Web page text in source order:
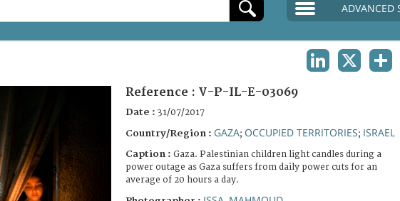
ADVANCED
Reference : V-P-IL-E-03069
Date : 31/07/2017
Country/Region : GAZA; OCCUPIED TERRITORIES; ISRAEL
Caption : Gaza. Palestinian children light candles during a
power outage as Gaza suffers from daily power cuts for an
average of 20 hours a day.